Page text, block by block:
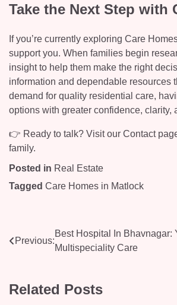
Take the Next Step with
If you’re currently exploring Care
support you. When families begin
insight to help them make the right
information and dependable resources
demand for quality residential care,
options with greater confidence, clarity,
👉 Ready to talk? Visit our Contact
family.
Posted in Real Estate
Tagged Care Homes in Matlock
Post
Previous:
Best Hospital In Bhavnagar:
Multispeciality Care
Related Posts